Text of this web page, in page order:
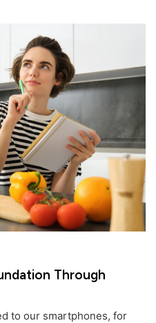
Through
to our smartphones, for